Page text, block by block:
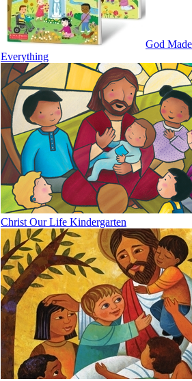
God Made
Everything
Christ Our Life Kindergarten